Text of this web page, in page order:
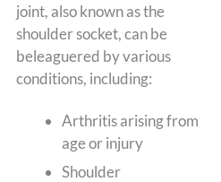
joint, also known as the
shoulder socket, can be
beleaguered by various
conditions, including:
Arthritis arising from
age or injury
Shoulder